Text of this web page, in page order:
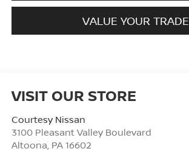
VALUE YOUR TRADE
VISIT OUR STORE
Courtesy Nissan
3100 Pleasant Valley Boulevard
Altoona, PA 16602